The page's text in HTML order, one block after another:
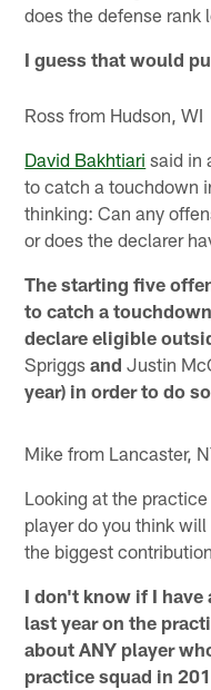
does the defense rank
I guess that would
Ross from Hudson, WI
David Bakhtiari said in
to catch a touchdown
thinking: Can any
or does the declarer
The starting five
to catch a
declare eligible
Spriggsand Justin
year) in order to do
Mike from Lancaster,
Looking at the
player do you think
the biggest
I don't know if I have
last year on the
about ANY player
practice squad in